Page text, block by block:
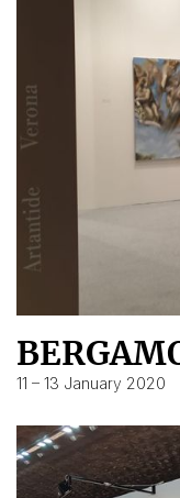
11 – 13 January 2020